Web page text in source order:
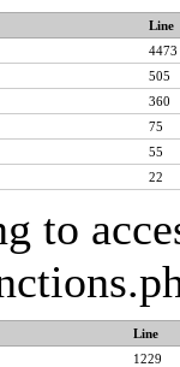
Line
4473
505
360
75
55
22
to
Line
1229